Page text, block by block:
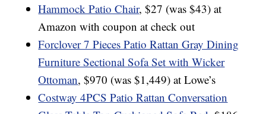
Hammock Patio Chair, $27 (was $43) at
Amazon with coupon at check out
Forclover 7 Pieces Patio Rattan Gray Dining
Furniture Sectional Sofa Set with Wicker
Ottoman, $970 (was $1,449) at Lowe’s
Costway 4PCS Patio Rattan Conversation